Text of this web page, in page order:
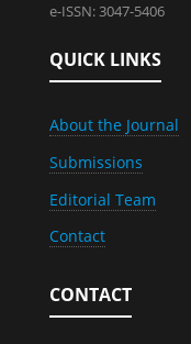
e-ISSN: 3047-5406
QUICK LINKS
About the Journal
Submissions
Editorial Team
Contact
CONTACT